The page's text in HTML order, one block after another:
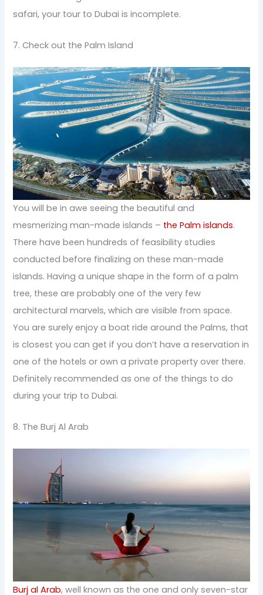
safari, your tour to Dubai is incomplete.
7. Check out the Palm Island
You will be in awe seeing the beautiful and
mesmerizing man-made islands – the Palm islands.
There have been hundreds of feasibility studies
conducted before finalizing on these man-made
islands. Having a unique shape in the form of a palm
tree, these are probably one of the very few
architectural marvels, which are visible from space.
You are surely enjoy a boat ride around the Palms, that
is closest you can get if you don’t have a reservation in
one of the hotels or own a private property over there.
Definitely recommended as one of the things to do
during your trip to Dubai.
8. The Burj Al Arab
Burj al Arab, well known as the one and only seven-star